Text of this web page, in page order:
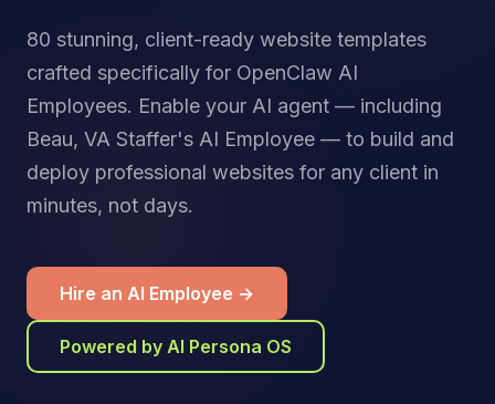
80 stunning, client-ready website templates
crafted specifically for OpenClaw AI
Employees. Enable your AI agent — including
Beau, VA Staffer's AI Employee — to build and
deploy professional websites for any client in
minutes, not days.
Hire an AI Employee →
Powered by AI Persona OS